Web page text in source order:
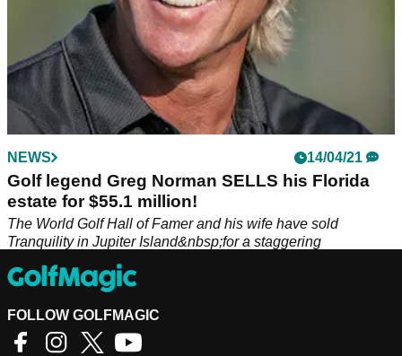
NEWS 14/04/21
Golf legend Greg Norman SELLS his Florida
estate for $55.1 million!
The World Golf Hall of Famer and his wife have sold
Tranquility in Jupiter Island&nbsp;for a staggering
FOLLOW GOLFMAGIC